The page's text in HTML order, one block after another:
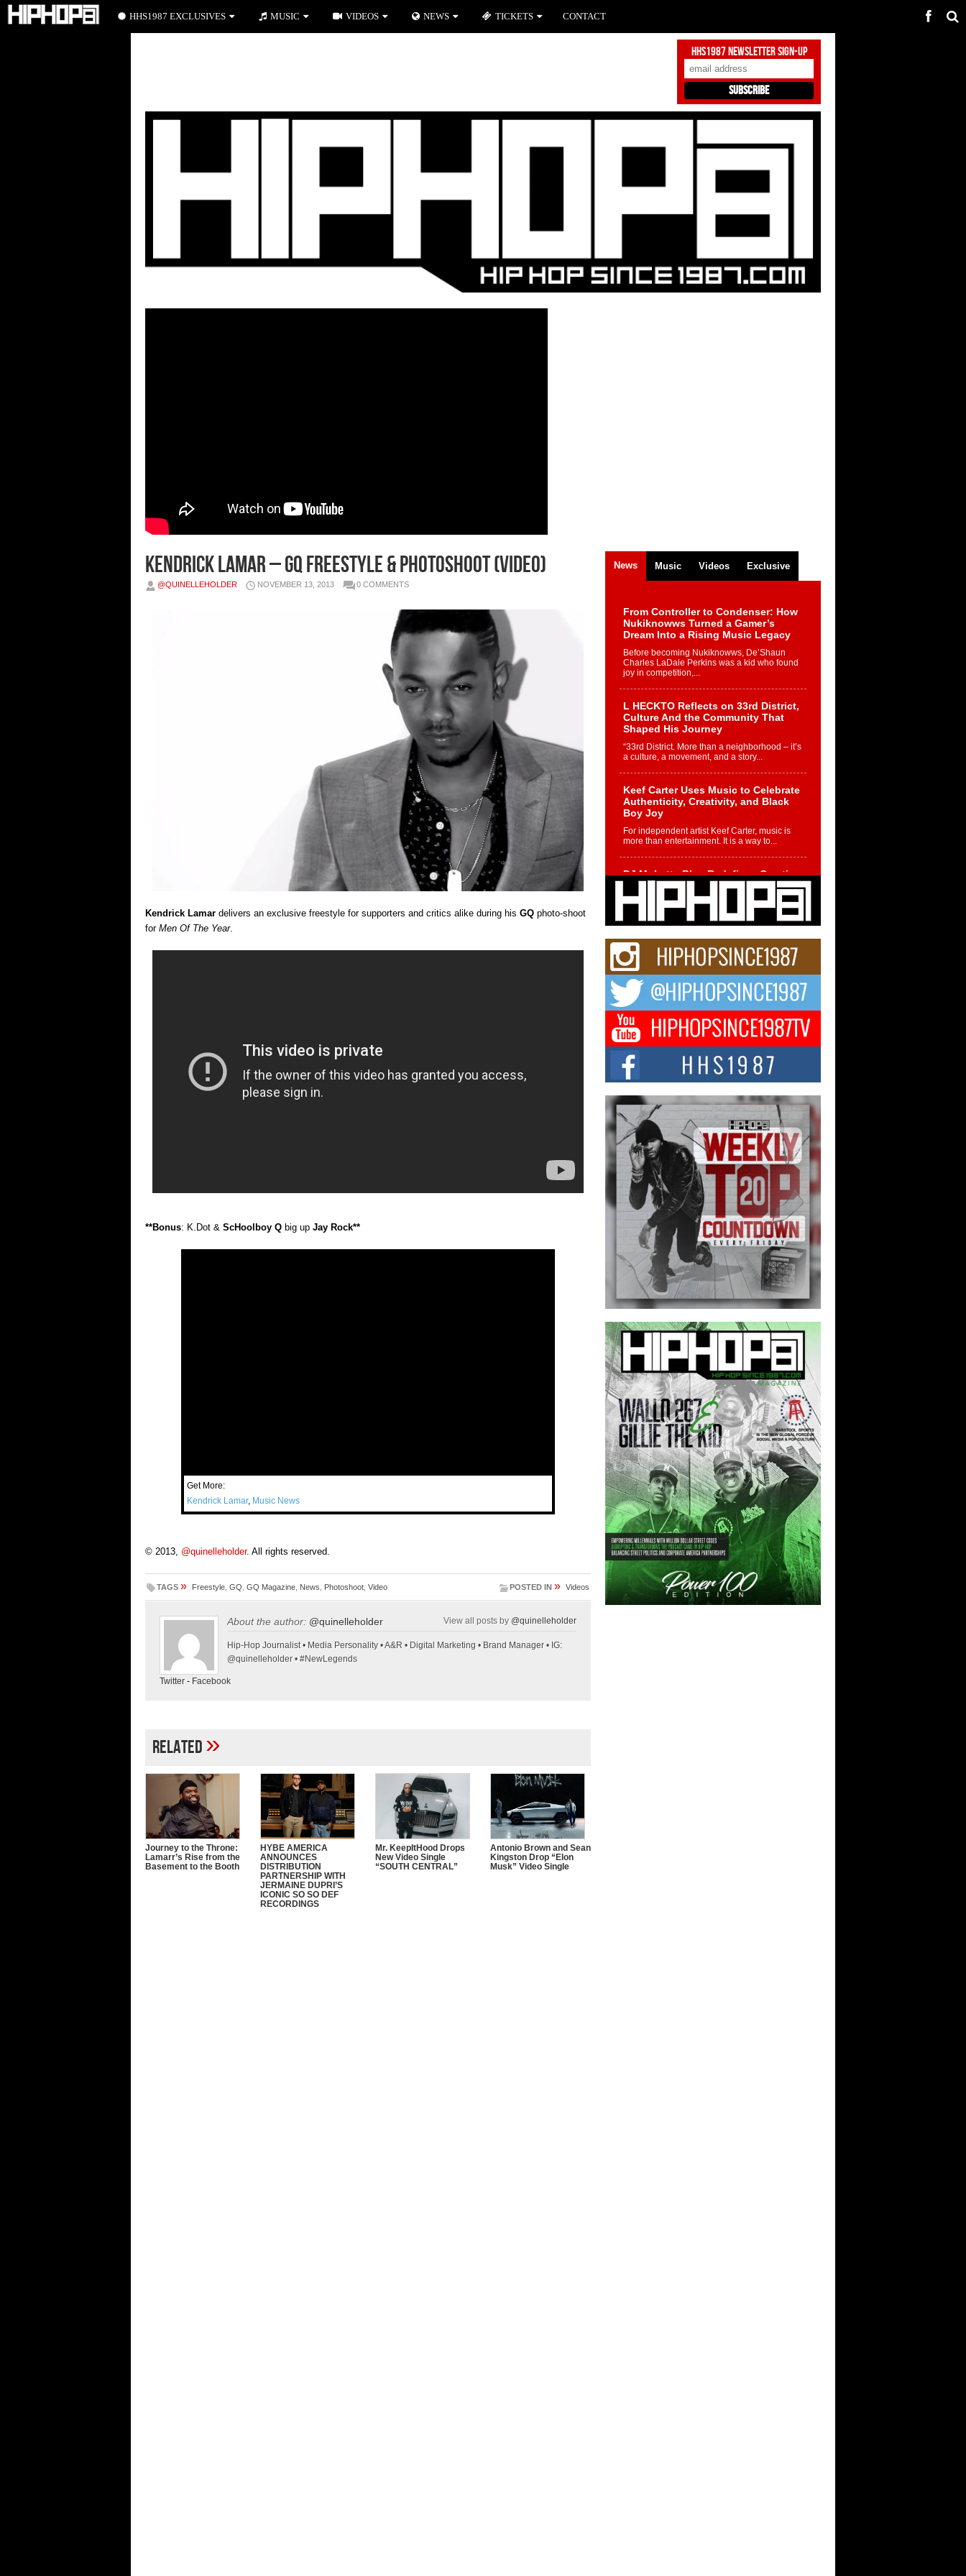
HHS1987 Newsletter Sign-Up
Kendrick Lamar – GQ Freestyle & Photoshoot (Video)
@QUINELLEHOLDER NOVEMBER 13, 2013 0 COMMENTS
Kendrick Lamar delivers an exclusive freestyle for supporters and critics alike during his GQ photo-shoot
for Men Of The Year.
**Bonus: K.Dot & ScHoolboy Q big up Jay Rock**
Get More:
Kendrick Lamar, Music News
© 2013, @quinelleholder. All rights reserved.
TAGS » Freestyle GQ GQ Magazine News Photoshoot Video POSTED IN » Videos
About the author: @quinelleholder View all posts by @quinelleholder
Hip-Hop Journalist • Media Personality • A&R • Digital Marketing • Brand Manager • IG:
@quinelleholder • #NewLegends
Twitter - Facebook
Related»
Journey to the Throne:
Lamarr’s Rise from the
Basement to the Booth
HYBE AMERICA
ANNOUNCES
DISTRIBUTION
PARTNERSHIP WITH
JERMAINE DUPRI’S
ICONIC SO SO DEF
RECORDINGS
Mr. KeepItHood Drops
New Video Single
“SOUTH CENTRAL”
Antonio Brown and Sean
Kingston Drop “Elon
Musk” Video Single
News Music Videos Exclusive
From Controller to Condenser: How
Nukiknowws Turned a Gamer’s
Dream Into a Rising Music Legacy
Before becoming Nukiknowws, De’Shaun
Charles LaDale Perkins was a kid who found
joy in competition,...
L HECKTO Reflects on 33rd District,
Culture And the Community That
Shaped His Journey
“33rd District. More than a neighborhood – it’s
a culture, a movement, and a story...
Keef Carter Uses Music to Celebrate
Authenticity, Creativity, and Black
Boy Joy
For independent artist Keef Carter, music is
more than entertainment. It is a way to...
DJ Mobetta Bleu Redefines Creative
Control With Captivating Project
“Chrome Chrysalis”
DJ Mobetta Bleu shocks the industry with an
enchanted new project, Chrome Chrysalis, a
Michael M Jeni Returns to His R&B
Roots with Emotionally Charged
New Single “Played”
Rapidly evolving Afro R&B artist, Michael M
Jeni represents a modern strain of Afrobeats,
one...
Rising Star Avery Franklin: The
Independent Artist Making Waves
with “Took The Bait”
The music scene is abuzz with the emergence
of Avery Franklin, a dynamic hip hop...
Don Kilam & Donald Trump: The
New Wave of Private Citizenship
Movement Shaking Up the Scene
The Red Rock Casino recently became the
epicenter of a powerful private summit
spotlighting Don...
HHS1987 EXCLUSIVES MUSIC VIDEOS NEWS TICKETS CONTACT